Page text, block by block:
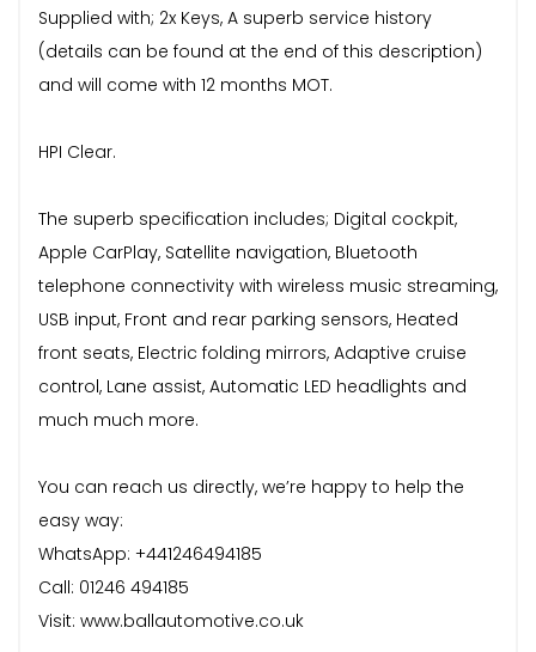
Supplied with; 2x Keys, A superb service history
(details can be found at the end of this description)
and will come with 12 months MOT.
HPI Clear.
The superb specification includes; Digital cockpit,
Apple CarPlay, Satellite navigation, Bluetooth
telephone connectivity with wireless music streaming,
USB input, Front and rear parking sensors, Heated
front seats, Electric folding mirrors, Adaptive cruise
control, Lane assist, Automatic LED headlights and
much much more.
You can reach us directly, we’re happy to help the
easy way:
WhatsApp: +441246494185
Call: 01246 494185
Visit: www.ballautomotive.co.uk